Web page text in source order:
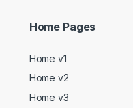
Home Pages
Home v1
Home v2
Home v3